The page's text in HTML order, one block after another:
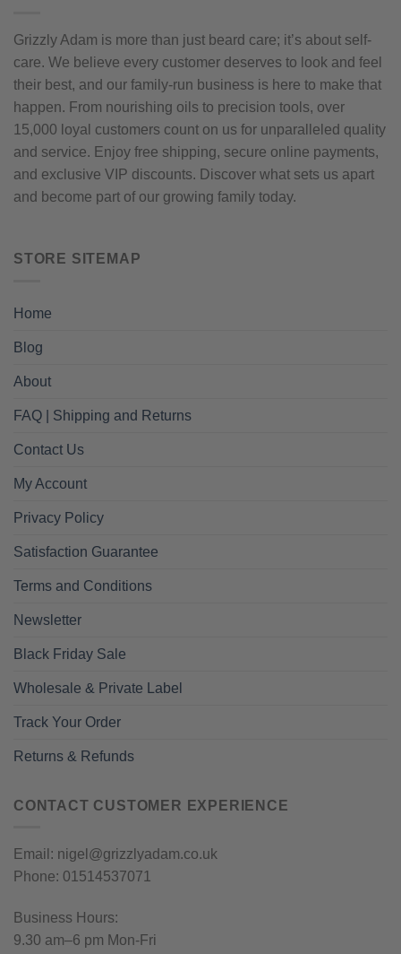
Grizzly Adam is more than just beard care; it’s about self-
care. We believe every customer deserves to look and feel
their best, and our family-run business is here to make that
happen. From nourishing oils to precision tools, over
15,000 loyal customers count on us for unparalleled quality
and service. Enjoy free shipping, secure online payments,
and exclusive VIP discounts. Discover what sets us apart
and become part of our growing family today.
STORE SITEMAP
Home
Blog
About
FAQ | Shipping and Returns
Contact Us
My Account
Privacy Policy
Satisfaction Guarantee
Terms and Conditions
Newsletter
Black Friday Sale
Wholesale & Private Label
Track Your Order
Returns & Refunds
CONTACT CUSTOMER EXPERIENCE
Email: nigel@grizzlyadam.co.uk
Phone: 01514537071
Business Hours:
9.30 am–6 pm Mon-Fri